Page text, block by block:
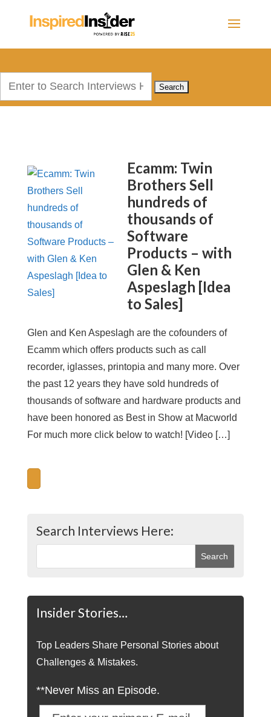
Ecamm: Twin
Brothers Sell
hundreds of
thousands of
Software
Products – with
Glen & Ken
Aspeslagh [Idea
to Sales]
Glen and Ken Aspeslagh are the cofounders of
Ecamm which offers products such as call
recorder, iglasses, printopia and many more. Over
the past 12 years they have sold hundreds of
thousands of software and hardware products and
have been honored as Best in Show at Macworld
For much more click below to watch! [Video […]
Search Interviews Here:
Insider Stories…
Top Leaders Share Personal Stories about
Challenges & Mistakes.
**Never Miss an Episode.